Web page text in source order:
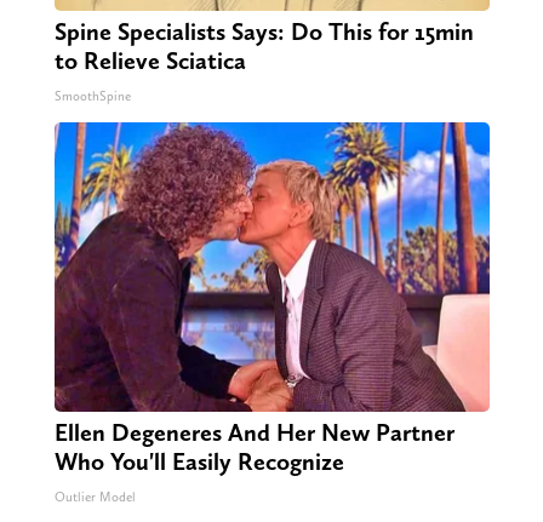
Spine Specialists Says: Do This for 15min
to Relieve Sciatica
SmoothSpine
Ellen Degeneres And Her New Partner
Who You'll Easily Recognize
Outlier Model